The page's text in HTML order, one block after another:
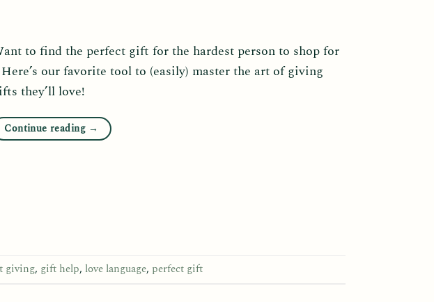
to find the perfect gift for the hardest person to shop for
our favorite tool to (easily) master the art of giving
they’ll love!
Continue reading →
giving, gift help, love language, perfect gift